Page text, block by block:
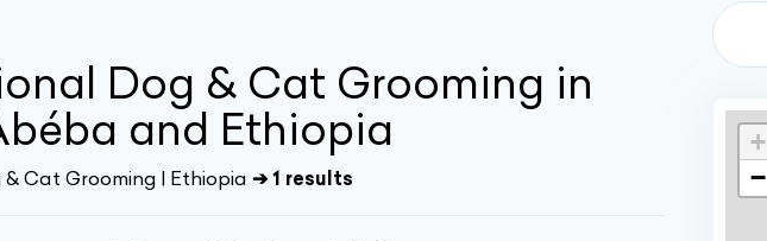
Dog & Cat Grooming in
and Ethiopia
& Cat Grooming | Ethiopia ➔ 1 results
+
−